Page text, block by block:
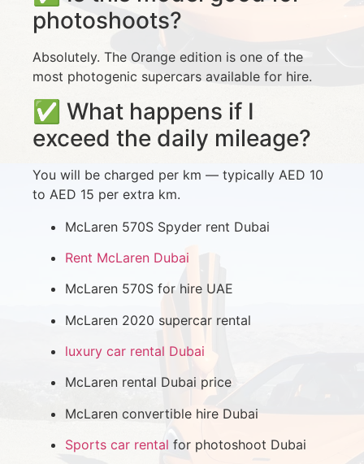
photoshoots?
Absolutely. The Orange edition is one of the
most photogenic supercars available for hire.
✅ What happens if I
exceed the daily mileage?
You will be charged per km — typically AED 10
to AED 15 per extra km.
McLaren 570S Spyder rent Dubai
Rent McLaren Dubai
McLaren 570S for hire UAE
McLaren 2020 supercar rental
luxury car rental Dubai
McLaren rental Dubai price
McLaren convertible hire Dubai
Sports car rental for photoshoot Dubai